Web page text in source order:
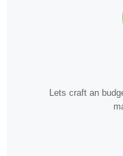
Lets craft an